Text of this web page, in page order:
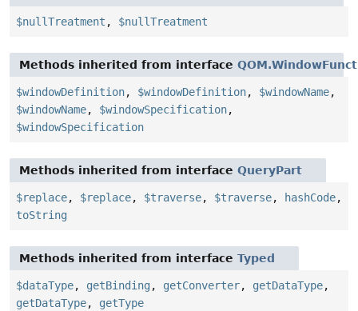
$nullTreatment , $nullTreatment
Methods inherited from interface
$windowDefinition, $windowDefinition, $windowName,
$windowName, $windowSpecification,
$windowSpecification
Methods inherited from interface QueryPart
$replace, $replace, $traverse, $traverse, hashCode,
toString
Methods inherited from interface Typed
$dataType, getBinding , getConverter, getDataType,
getDataType, getType